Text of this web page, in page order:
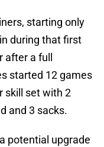
starting only
during that first
a full
started 12 games
skill set with 2
and 3 sacks.
potential upgrade